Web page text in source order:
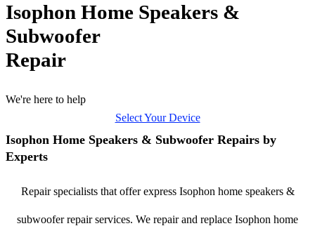
Isophon Home Speakers &
Subwoofer
Repair
We're here to help
Select Your Device
Isophon Home Speakers & Subwoofer Repairs by
Experts
Repair specialists that offer express Isophon home speakers &
subwoofer repair services. We repair and replace Isophon home